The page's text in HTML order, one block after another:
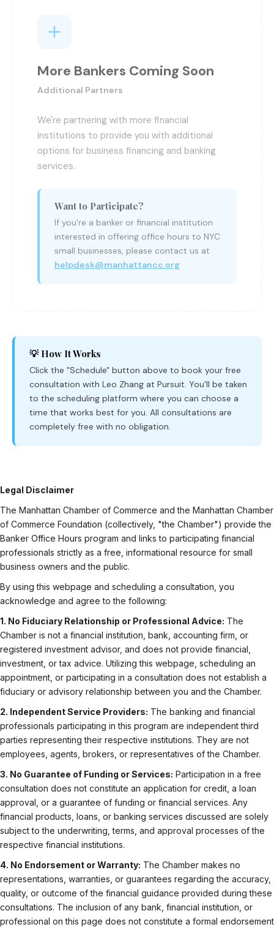
More Bankers Coming Soon
Additional Partners
We're partnering with more financial
institutions to provide you with additional
options for business financing and banking
services.
Want to Participate?
If you're a banker or financial institution
interested in offering office hours to NYC
small businesses, please contact us at
helpdesk@manhattancc.org
💡 How It Works
Click the "Schedule" button above to book your free
consultation with Leo Zhang at Pursuit. You'll be taken
to the scheduling platform where you can choose a
time that works best for you. All consultations are
completely free with no obligation.
Legal Disclaimer
The Manhattan Chamber of Commerce and the Manhattan Chamber
of Commerce Foundation (collectively, "the Chamber") provide the
Banker Office Hours program and links to participating financial
professionals strictly as a free, informational resource for small
business owners and the public.
By using this webpage and scheduling a consultation, you
acknowledge and agree to the following:
1. No Fiduciary Relationship or Professional Advice: The
Chamber is not a financial institution, bank, accounting firm, or
registered investment advisor, and does not provide financial,
investment, or tax advice. Utilizing this webpage, scheduling an
appointment, or participating in a consultation does not establish a
fiduciary or advisory relationship between you and the Chamber.
2. Independent Service Providers: The banking and financial
professionals participating in this program are independent third
parties representing their respective institutions. They are not
employees, agents, brokers, or representatives of the Chamber.
3. No Guarantee of Funding or Services: Participation in a free
consultation does not constitute an application for credit, a loan
approval, or a guarantee of funding or financial services. Any
financial products, loans, or banking services discussed are solely
subject to the underwriting, terms, and approval processes of the
respective financial institutions.
4. No Endorsement or Warranty: The Chamber makes no
representations, warranties, or guarantees regarding the accuracy,
quality, or outcome of the financial guidance provided during these
consultations. The inclusion of any bank, financial institution, or
professional on this page does not constitute a formal endorsement